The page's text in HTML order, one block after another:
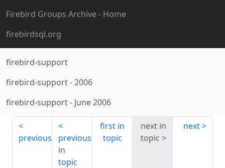
Firebird Groups Archive- Home
firebirdsql.org
firebird-support
firebird-support-2006
firebird-support- June 2006
previous
previous
in
topic
first in
topic
next in
topic
next